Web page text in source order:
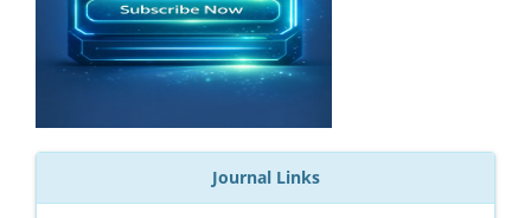
Journal Links